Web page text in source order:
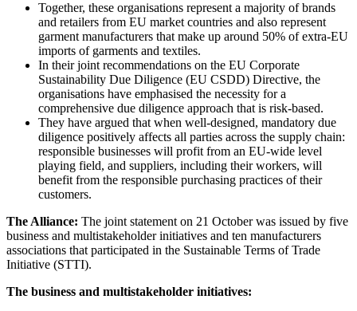
Together, these organisations represent a majority of brands
and retailers from EU market countries and also represent
garment manufacturers that make up around 50% of extra-EU
imports of garments and textiles.
In their joint recommendations on the EU Corporate
Sustainability Due Diligence (EU CSDD) Directive, the
organisations have emphasised the necessity for a
comprehensive due diligence approach that is risk-based.
They have argued that when well-designed, mandatory due
diligence positively affects all parties across the supply chain:
responsible businesses will profit from an EU-wide level
playing field, and suppliers, including their workers, will
benefit from the responsible purchasing practices of their
customers.
The Alliance: The joint statement on 21 October was issued by five
business and multistakeholder initiatives and ten manufacturers
associations that participated in the Sustainable Terms of Trade
Initiative (STTI).
The business and multistakeholder initiatives: